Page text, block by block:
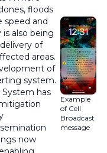
floods
speed and
also being
of
areas.
of
system.
has
now
Example
of Cell
Broadcast
message